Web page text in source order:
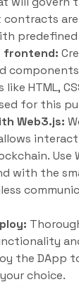
contracts
predefined
frontend:
HTML,
for this
Web3.js:
with the
the DApp
choice.